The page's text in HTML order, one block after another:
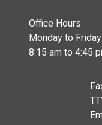
Office Hours
Monday to Friday
8:15 am to 4:45